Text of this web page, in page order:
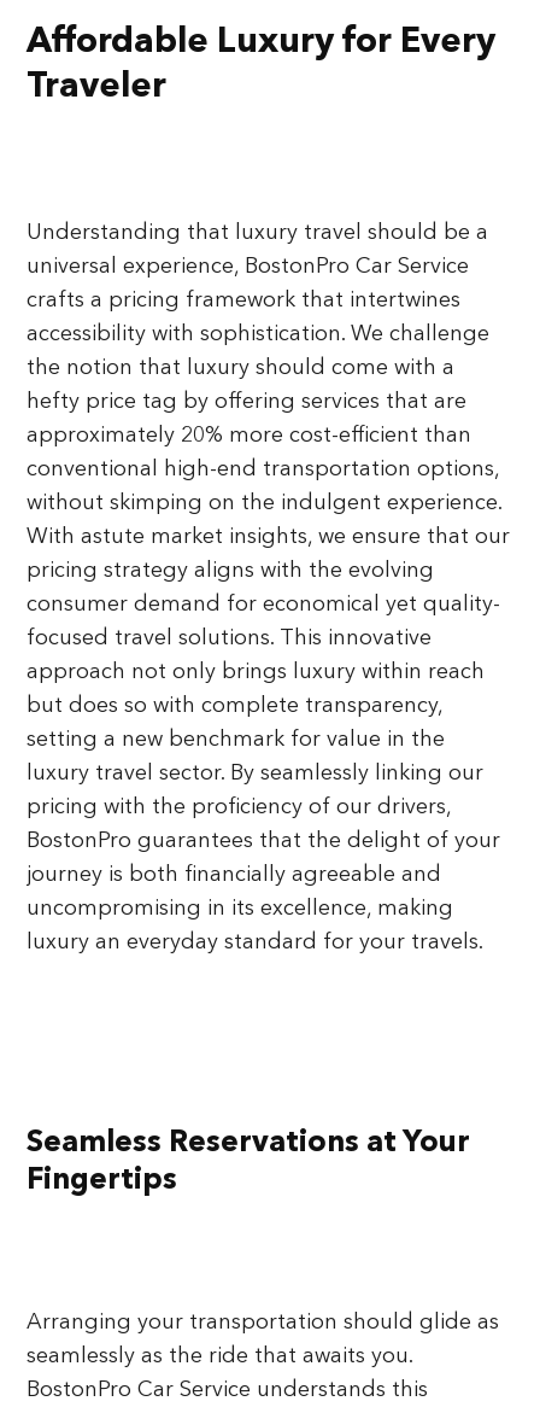
Affordable Luxury for Every
Traveler
Understanding that luxury travel should be a
universal experience, BostonPro Car Service
crafts a pricing framework that intertwines
accessibility with sophistication. We challenge
the notion that luxury should come with a
hefty price tag by offering services that are
approximately 20% more cost-efficient than
conventional high-end transportation options,
without skimping on the indulgent experience.
With astute market insights, we ensure that our
pricing strategy aligns with the evolving
consumer demand for economical yet quality-
focused travel solutions. This innovative
approach not only brings luxury within reach
but does so with complete transparency,
setting a new benchmark for value in the
luxury travel sector. By seamlessly linking our
pricing with the proficiency of our drivers,
BostonPro guarantees that the delight of your
journey is both financially agreeable and
uncompromising in its excellence, making
luxury an everyday standard for your travels.
Seamless Reservations at Your
Fingertips
Arranging your transportation should glide as
seamlessly as the ride that awaits you.
BostonPro Car Service understands this